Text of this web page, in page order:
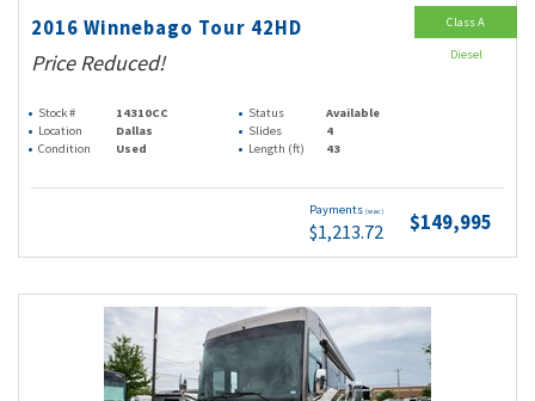
2016 Winnebago Tour 42HD
Price Reduced!
Stock # 14310CC Status
Available
Location
Dallas Slides
4
Condition
Used Length (ft) 43
Payments (wac)
$1,213.72 $149,995
Class A
Diesel